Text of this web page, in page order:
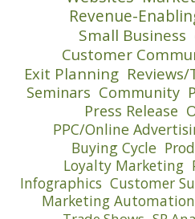
Revenue-
Small Business
Customer
Exit Planning
Seminars Community
Press Release
PPC/Online
Buying Cycle
Loyalty Marketing
Infographics Customer
Marketing Automation